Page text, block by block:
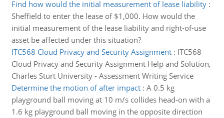
Find how would the initial measurement of lease liability:
Sheffield to enter the lease of $1,000. How would the
initial measurement of the lease liability and right-of-use
asset be affected under this situation?
ITC568 Cloud Privacy and Security Assignment: ITC568
Cloud Privacy and Security Assignment Help and Solution,
Charles Sturt University - Assessment Writing Service
Determine the motion of after impact: A 0.5 kg
playground ball moving at 10 m/s collides head-on with a
1.6 kg playground ball moving in the opposite direction